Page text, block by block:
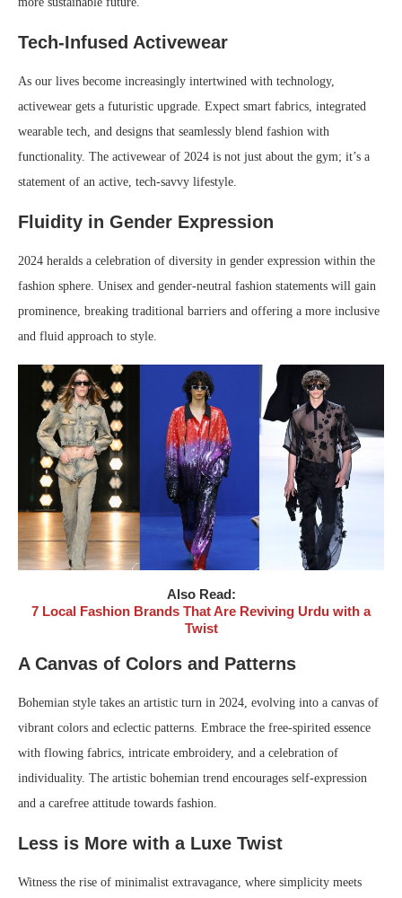
Tech-Infused Activewear
As our lives become increasingly intertwined with technology,
activewear gets a futuristic upgrade. Expect smart fabrics, integrated
wearable tech, and designs that seamlessly blend fashion with
functionality. The activewear of 2024 is not just about the gym; it’s a
statement of an active, tech-savvy lifestyle.
Fluidity in Gender Expression
2024 heralds a celebration of diversity in gender expression within the
fashion sphere. Unisex and gender-neutral fashion statements will gain
prominence, breaking traditional barriers and offering a more inclusive
and fluid approach to style.
Also Read:
7 Local Fashion Brands That Are Reviving Urdu with a
Twist
A Canvas of Colors and Patterns
Bohemian style takes an artistic turn in 2024, evolving into a canvas of
vibrant colors and eclectic patterns. Embrace the free-spirited essence
with flowing fabrics, intricate embroidery, and a celebration of
individuality. The artistic bohemian trend encourages self-expression
and a carefree attitude towards fashion.
Less is More with a Luxe Twist
Witness the rise of minimalist extravagance, where simplicity meets